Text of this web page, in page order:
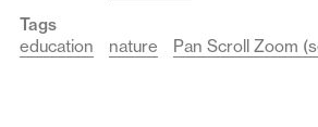
Tags
education
nature Pan Scroll Zoom